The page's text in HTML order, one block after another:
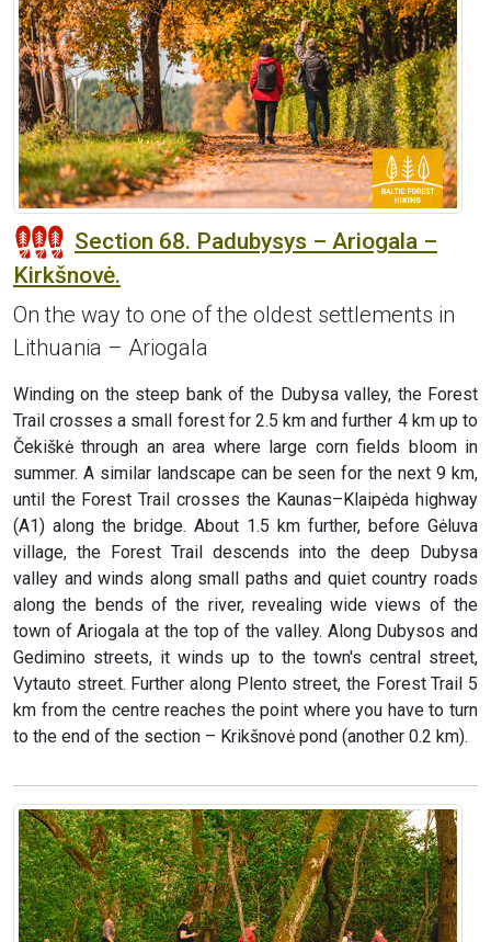
Section 68. Padubysys – Ariogala –
Kirkšnovė.
On the way to one of the oldest settlements in
Lithuania – Ariogala
Winding on the steep bank of the Dubysa valley, the Forest
Trail crosses a small forest for 2.5 km and further 4 km up to
Čekiškė through an area where large corn fields bloom in
summer. A similar landscape can be seen for the next 9 km,
until the Forest Trail crosses the Kaunas–Klaipėda highway
(A1) along the bridge. About 1.5 km further, before Gėluva
village, the Forest Trail descends into the deep Dubysa
valley and winds along small paths and quiet country roads
along the bends of the river, revealing wide views of the
town of Ariogala at the top of the valley. Along Dubysos and
Gedimino streets, it winds up to the town's central street,
Vytauto street. Further along Plento street, the Forest Trail 5
km from the centre reaches the point where you have to turn
to the end of the section – Krikšnovė pond (another 0.2 km).